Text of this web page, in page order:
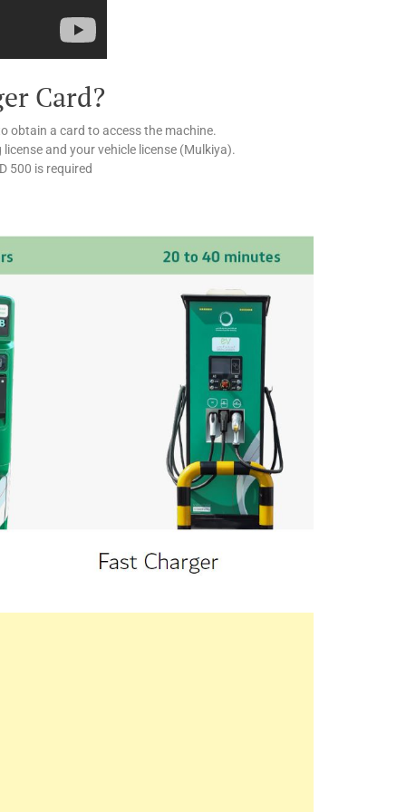
Card?
obtain a card to access the machine.
and your vehicle license (Mulkiya).
500 is required